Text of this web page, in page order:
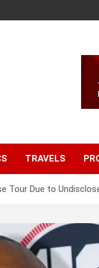
TRAVELS
Tour Due to